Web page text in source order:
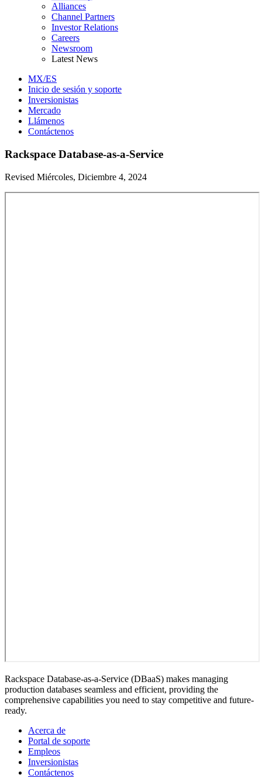
Alliances
Channel Partners
Investor Relations
Careers
Newsroom
Latest News
MX/ES
Inicio de sesión y soporte
Inversionistas
Mercado
Llámenos
Contáctenos
Rackspace Database-as-a-Service
Revised Miércoles, Diciembre 4, 2024
Rackspace Database-as-a-Service (DBaaS) makes managing
production databases seamless and efficient, providing the
comprehensive capabilities you need to stay competitive and future-
ready.
Acerca de
Portal de soporte
Empleos
Inversionistas
Contáctenos